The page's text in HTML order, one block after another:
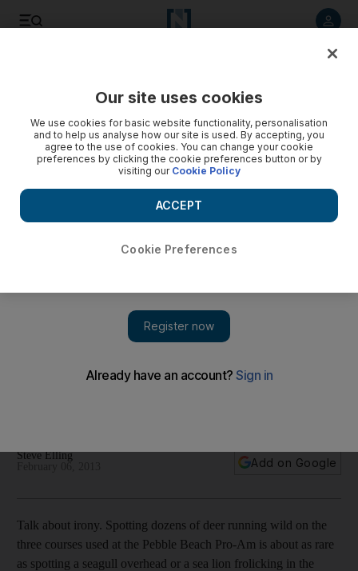
US PGA Tour commissioner Tim Finchem must either bench
Steve Elling
Add on Google
Talk about irony. Spotting dozens of deer running wild on the
three courses used at the Pebble Beach Pro-Am is about as rare
as spotting a seagull overhead or a sea lion frolicking in the
Our site uses cookies
We use cookies for basic website functionality, personalisation
and to help us analyse how our site is used. By accepting, you
agree to the use of cookies. You can change your cookie
preferences by clicking the cookie preferences button or by
visiting our Cookie Policy
Cookie Preferences
ACCEPT